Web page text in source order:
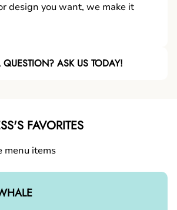
design you want, we make it
ASK US TODAY!
FAVORITES
menu items